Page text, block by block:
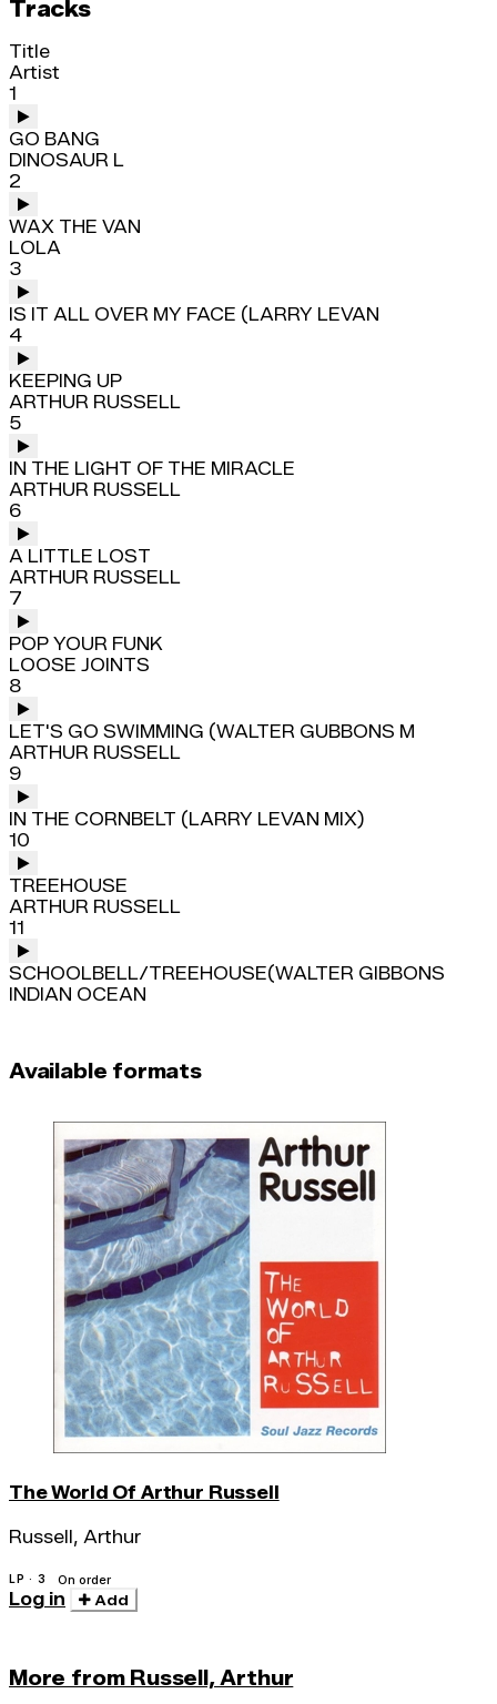
Tracks
Title
Artist
1
GO BANG
DINOSAUR L
2
WAX THE VAN
LOLA
3
IS IT ALL OVER MY FACE (LARRY LEVAN
4
KEEPING UP
ARTHUR RUSSELL
5
IN THE LIGHT OF THE MIRACLE
ARTHUR RUSSELL
6
A LITTLE LOST
ARTHUR RUSSELL
7
POP YOUR FUNK
LOOSE JOINTS
8
LET'S GO SWIMMING (WALTER GUBBONS M
ARTHUR RUSSELL
9
IN THE CORNBELT (LARRY LEVAN MIX)
10
TREEHOUSE
ARTHUR RUSSELL
11
SCHOOLBELL/TREEHOUSE(WALTER GIBBONS
INDIAN OCEAN
Available formats
The World Of Arthur Russell
Russell, Arthur
LP · 3 On order
Log in Add
More from Russell, Arthur